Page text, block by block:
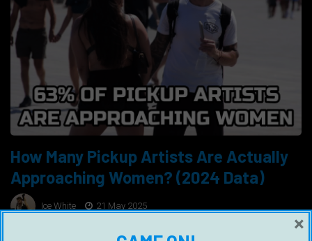
How Many Pickup Artists Are Actually
Approaching Women? (2024 Data)
Ice White 21 May 2025
Cold approach, which is the act of approaching ×